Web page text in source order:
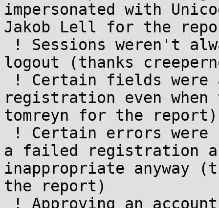
impersonated with
Jakob Lell for the
logout (thanks
registration even
tomreyn for the report)
a failed registration
inappropriate anyway
the report)